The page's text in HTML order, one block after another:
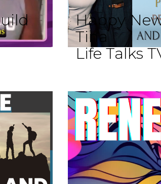
Happy
Tina
Life Talks